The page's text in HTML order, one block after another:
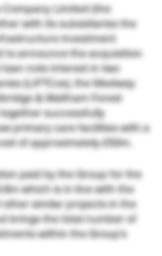
Limited (the
with its subsidiaries the
investment
to announce the acquisition
note interest in two
(LIFTCos), the Medway
& Waltham Forest
successfully
primary care facilities with a
of approximately £50m.
paid by the Group for the
which is in line with the
similar projects in the
brings the total number of
within the Group’s